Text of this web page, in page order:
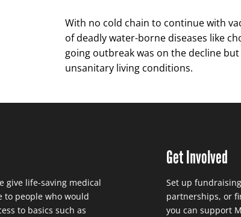
With no cold chain to continue with
of deadly water-borne diseases like
going outbreak was on the decline
unsanitary living conditions.
give life-saving medical
to people who would
to basics such as
Get Involved
Set up
partnerships, or
you can support